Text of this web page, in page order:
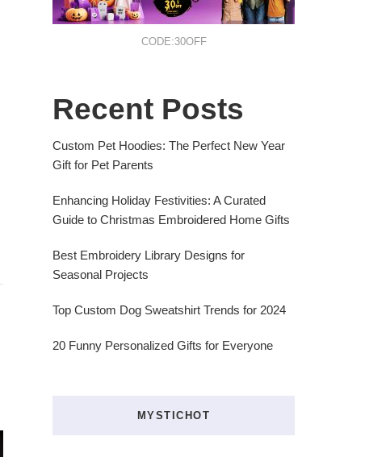
CODE:30OFF
Recent Posts
Custom Pet Hoodies: The Perfect New Year
Gift for Pet Parents
Enhancing Holiday Festivities: A Curated
Guide to Christmas Embroidered Home Gifts
Best Embroidery Library Designs for
Seasonal Projects
Top Custom Dog Sweatshirt Trends for 2024
20 Funny Personalized Gifts for Everyone
MYSTICHOT